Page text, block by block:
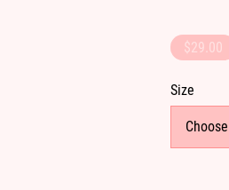
$29.00
Size
Choose